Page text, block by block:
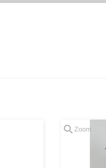
Zoom